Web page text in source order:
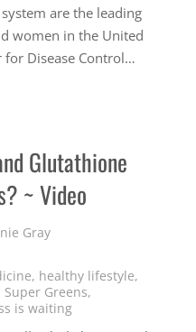
are the leading
women in the United
for Disease Control…
Glutathione
~ Video
Gray
, healthy lifestyle,
Super Greens,
is waiting